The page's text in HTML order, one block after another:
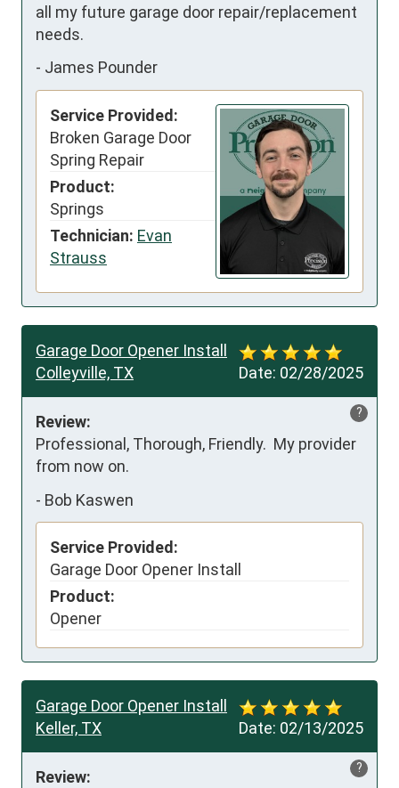
all my future garage door repair/replacement
needs.
- James Pounder
Service Provided:
Broken Garage Door
Spring Repair
Product:
Springs
Technician: Evan
Strauss
Date: 02/28/2025
Garage Door Opener Install
Colleyville, TX
?
Review:
Professional, Thorough, Friendly.  My provider
from now on.
- Bob Kaswen
Service Provided:
Garage Door Opener Install
Product:
Opener
Date: 02/13/2025
Garage Door Opener Install
Keller, TX
?
Review: